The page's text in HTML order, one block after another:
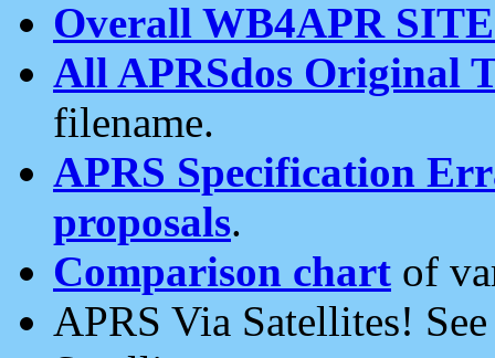
Overall WB4APR
All APRSdos Original
filename.
APRS Specification
proposals.
Comparison chart of
APRS Via Satellites!